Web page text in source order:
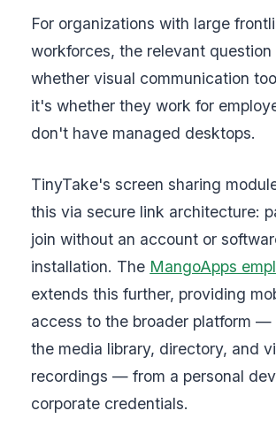
For organizations with large
workforces, the relevant
whether visual communication
it's whether they work for
don't have managed desktops.
TinyTake's screen sharing
this via secure link architecture:
join without an account or
installation. The MangoApps
extends this further, providing
access to the broader platform —
the media library, directory, and
recordings — from a personal
corporate credentials.